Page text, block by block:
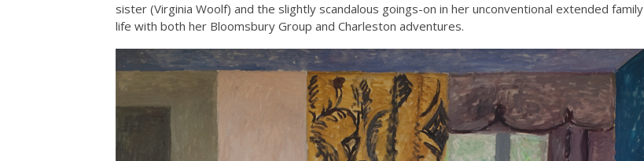
sister (Virginia Woolf) and the slightly scandalous goings-on in her unconventional extended family
life with both her Bloomsbury Group and Charleston adventures.